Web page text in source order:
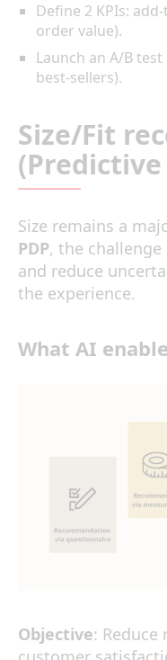
Define 2 KPIs:
order value).
Launch an A/B
best-sellers).
Size/Fit
Size remains a
PDP, the
and reduce
the experience.
What AI
Objective: